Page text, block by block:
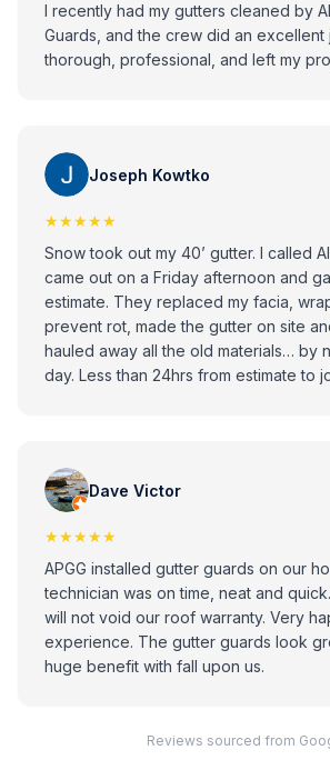
I recently had my gutters cleaned by
Guards, and the crew did an
thorough, professional, and left my
Joseph Kowtko
★★★★★
Snow took out my 40’ gutter. I called All Pro and they
came out on a Friday afternoon and
estimate. They replaced my facia, wrapped it to
prevent rot, made the gutter on site
hauled away all the old materials… by
day. Less than 24hrs from estimate to job complete.
Dave Victor
★★★★★
APGG installed gutter guards on our
technician was on time, neat and
will not void our roof warranty. Very
experience. The gutter guards look
huge benefit with fall upon us.
Reviews sourced from